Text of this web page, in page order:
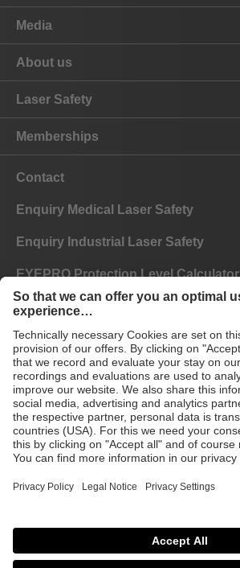
Media
About us
Laser Safety
Memberships
Contact
Enquiry Medical Laser Safety
Enquiry Industrial Laser Safety
EYEPRO Protection Level Calculator
Instructions of Use
FAQ
CE